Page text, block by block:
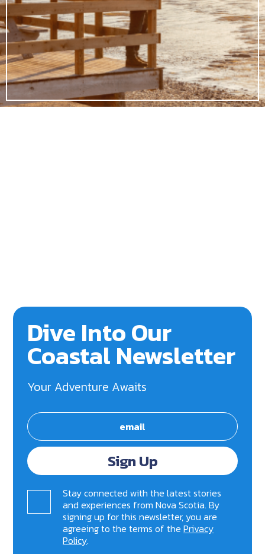
Dive Into Our
Coastal Newsletter
Your Adventure Awaits
Sign Up
Stay connected with the latest stories
and experiences from Nova Scotia. By
signing up for this newsletter, you are
agreeing to the terms of thePrivacy
Policy.